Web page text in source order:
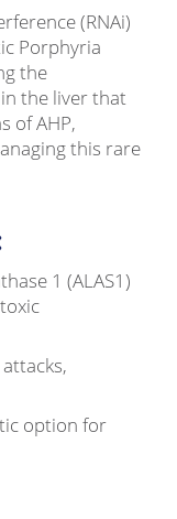
(RNAi)
Porphyria
the
the liver that
of AHP,
this rare
1 (ALAS1)
option for